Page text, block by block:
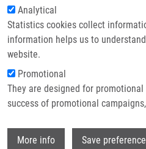
Analytical
Statistics cookies collect
information helps us to
website.
Promotional
They are designed for
success of promotional
More info Save
Groups: